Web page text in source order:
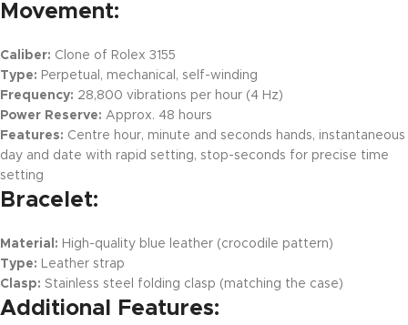
Movement:
Caliber: Clone of Rolex 3155
Type: Perpetual, mechanical, self-winding
Frequency: 28,800 vibrations per hour (4 Hz)
Power Reserve: Approx. 48 hours
Features: Centre hour, minute and seconds hands, instantaneous
day and date with rapid setting, stop-seconds for precise time
setting
Bracelet:
Material: High-quality blue leather (crocodile pattern)
Type: Leather strap
Clasp: Stainless steel folding clasp (matching the case)
Additional Features: